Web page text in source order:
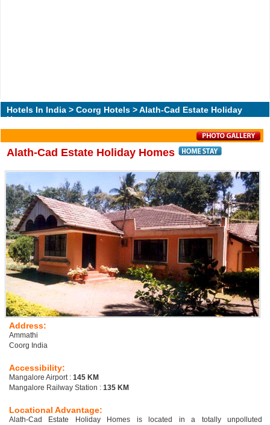
Hotels In India > Coorg Hotels > Alath-Cad Estate Holiday
Homes
Alath-Cad Estate Holiday Homes
Address:
Ammathi
Coorg India
Accessibility:
Mangalore Airport : 145 KM
Mangalore Railway Station : 135 KM
Locational Advantage:
Alath-Cad Estate Holiday Homes is located in a totally unpolluted